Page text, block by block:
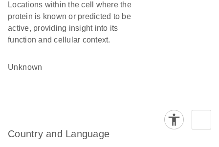
Locations within the cell where the
protein is known or predicted to be
active, providing insight into its
function and cellular context.
Unknown
Country and Language